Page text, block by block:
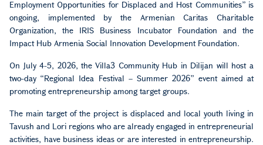
Employment Opportunities for Displaced and Host Communities” is
ongoing, implemented by the Armenian Caritas Charitable
Organization, the IRIS Business Incubator Foundation and the
Impact Hub Armenia Social Innovation Development Foundation.
On July 4-5, 2026, the Villa3 Community Hub in Dilijan will host a
two-day “Regional Idea Festival – Summer 2026” event aimed at
promoting entrepreneurship among target groups.
The main target of the project is displaced and local youth living in
Tavush and Lori regions who are already engaged in entrepreneurial
activities, have business ideas or are interested in entrepreneurship.